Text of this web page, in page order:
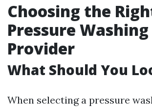
Choosing the
Pressure
Provider
What Should You
When selecting a pressure